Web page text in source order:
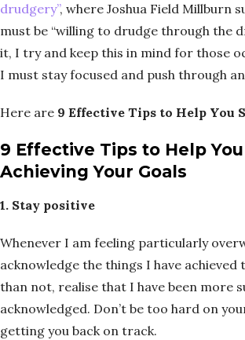
drudgery”, where Joshua Field Millburn
must be “willing to drudge through the
it, I try and keep this in mind for those
I must stay focused and push through
Here are 9 Effective Tips to Help You
9 Effective Tips to Help
Achieving Your Goals
1. Stay positive
Whenever I am feeling particularly
acknowledge the things I have
than not, realise that I have been more
acknowledged. Don’t be too hard on
getting you back on track.